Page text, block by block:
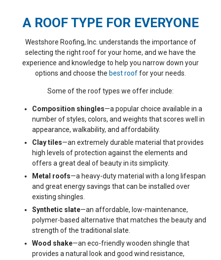
handled my new range
hood vent, which was
expected. They sent
videos, explained
everything clearly, and
worked around my
contractor’s schedule
were a few screws
left behind and a couple
areas that could have
used more sweeping.
Overall, I felt like I could
trust them and would
recommend Westshore
Roofing.
match. They cleaned up
and hauled away all the
they were never here but
there’s no longer any
leaks. Thank you
WestShore Roofing for a
pleasant experience!!!
It was
A ROOF TYPE FOR EVERYONE
Westshore Roofing, Inc. understands the importance of
selecting the right roof for your home, and we have the
experience and knowledge to help you narrow down your
options and choose the best rooffor your needs.
Some of the roof types we offer include:
Composition shingles—a popular choice available in a
number of styles, colors, and weights that scores well in
appearance, walkability, and affordability.
Clay tiles—an extremely durable material that provides
high levels of protection against the elements and
offers a great deal of beauty in its simplicity.
Metal roofs—a heavy-duty material with a long lifespan
and great energy savings that can be installed over
existing shingles.
Synthetic slate—an affordable, low-maintenance,
polymer-based alternative that matches the beauty and
strength of the traditional slate.
Wood shake—an eco-friendly wooden shingle that
provides a natural look and good wind resistance,